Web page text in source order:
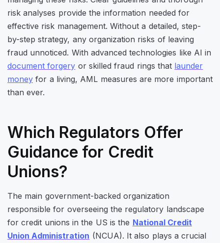
risk analyses provide the information needed for
effective risk management. Without a detailed, step-
by-step strategy, any organization risks of leaving
fraud unnoticed. With advanced technologies like AI in
document forgery or skilled fraud rings that launder
money for a living, AML measures are more important
than ever.
Which Regulators Offer
Guidance for Credit
Unions?
The main government-backed organization
responsible for overseeing the regulatory landscape
for credit unions in the US is the National Credit
Union Administration (NCUA). It also plays a crucial